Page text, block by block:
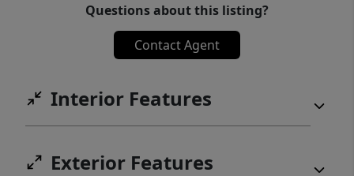
Questions about this listing?
Contact Agent
Interior Features
Exterior Features